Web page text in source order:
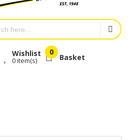
Wishlist
0item(s) Basket